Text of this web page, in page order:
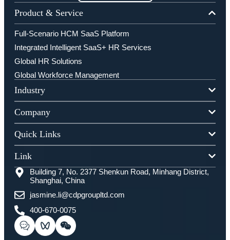
Product & Service
Full-Scenario HCM SaaS Platform
Integrated Intelligent SaaS+ HR Services
Global HR Solutions
Global Workforce Management
Industry
Company
Quick Links
Link
Building 7, No. 2377 Shenkun Road, Minhang District,
Shanghai, China
jasmine.li@cdpgroupltd.com
400-670-0075